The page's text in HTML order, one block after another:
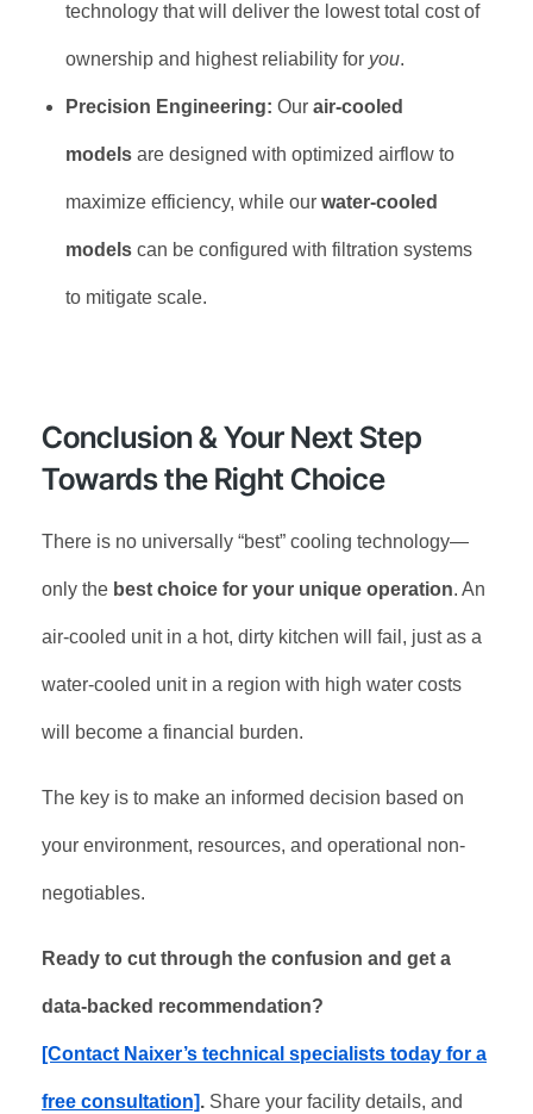
technology that will deliver the lowest total cost of
ownership and highest reliability for you.
Precision Engineering: Our air-cooled
models are designed with optimized airflow to
maximize efficiency, while our water-cooled
models can be configured with filtration systems
to mitigate scale.
Conclusion & Your Next Step
Towards the Right Choice
There is no universally “best” cooling technology—
only the best choice for your unique operation. An
air-cooled unit in a hot, dirty kitchen will fail, just as a
water-cooled unit in a region with high water costs
will become a financial burden.
The key is to make an informed decision based on
your environment, resources, and operational non-
negotiables.
Ready to cut through the confusion and get a
data-backed recommendation?
[Contact Naixer’s technical specialists today for a
free consultation]. Share your facility details, and